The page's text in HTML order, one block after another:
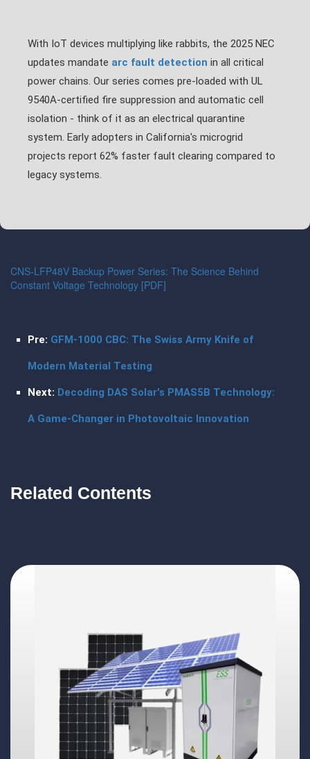
With IoT devices multiplying like rabbits, the 2025 NEC
updates mandate arc fault detection in all critical
power chains. Our series comes pre-loaded with UL
9540A-certified fire suppression and automatic cell
isolation - think of it as an electrical quarantine
system. Early adopters in California's microgrid
projects report 62% faster fault clearing compared to
legacy systems.
CNS-LFP48V Backup Power Series: The Science Behind
Constant Voltage Technology [PDF]
Pre: GFM-1000 CBC: The Swiss Army Knife of
Modern Material Testing
Next: Decoding DAS Solar's PMAS5B Technology:
A Game-Changer in Photovoltaic Innovation
Related Contents